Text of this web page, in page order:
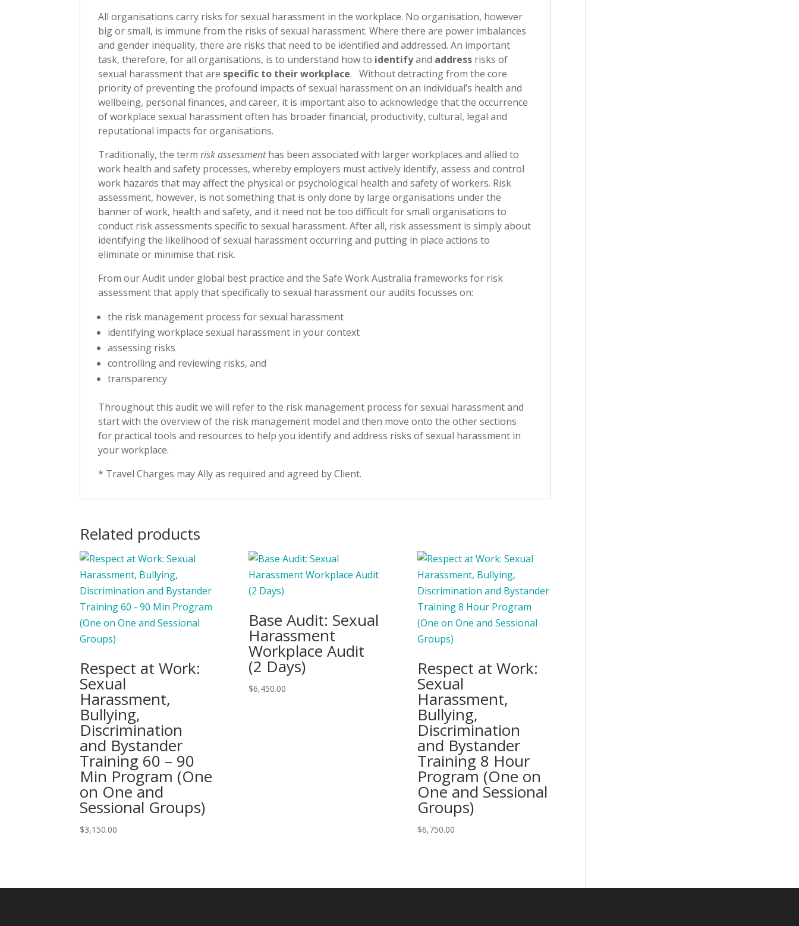
All organisations carry risks for sexual harassment in the workplace. No organisation, however
big or small, is immune from the risks of sexual harassment. Where there are power imbalances
and gender inequality, there are risks that need to be identified and addressed. An important
task, therefore, for all organisations, is to understand how to identifyand address risks of
sexual harassment that are specific to their workplace. Without detracting from the core
priority of preventing the profound impacts of sexual harassment on an individual’s health and
wellbeing, personal finances, and career, it is important also to acknowledge that the occurrence
of workplace sexual harassment often has broader financial, productivity, cultural, legal and
reputational impacts for organisations.
Traditionally, the termrisk assessmenthas been associated with larger workplaces and allied to
work health and safety processes, whereby employers must actively identify, assess and control
work hazards that may affect the physical or psychological health and safety of workers. Risk
assessment, however, is not something that is only done by large organisations under the
banner of work, health and safety, and it need not be too difficult for small organisations to
conduct risk assessments specific to sexual harassment. After all, risk assessment is simply about
identifying the likelihood of sexual harassment occurring and putting in place actions to
eliminate or minimise that risk.
From our Audit under global best practice and the Safe Work Australia frameworks for risk
assessment that apply that specifically to sexual harassment our audits focusses on:
the risk management process for sexual harassment
identifying workplace sexual harassment in your context
assessing risks
controlling and reviewing risks, and
transparency
Throughout this audit we will refer to the risk management process for sexual harassment and
start with the overview of the risk management model and then move onto the other sections
for practical tools and resources to help you identify and address risks of sexual harassment in
your workplace.
* Travel Charges may Ally as required and agreed by Client.
Related products
Respect at Work:
Sexual
Harassment,
Bullying,
Discrimination
and Bystander
Training 60 – 90
Min Program (One
on One and
Sessional Groups)
$3,150.00
Base Audit: Sexual
Harassment
Workplace Audit
(2 Days)
$6,450.00
Respect at Work:
Sexual
Harassment,
Bullying,
Discrimination
and Bystander
Training 8 Hour
Program (One on
One and Sessional
Groups)
$6,750.00